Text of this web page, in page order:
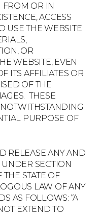
FROM OR IN
ACCESS
USE THE WEBSITE
OR
WEBSITE, EVEN
ITS AFFILIATES OR
OF THE
THESE
PURPOSE OF
RELEASE ANY AND
SECTION
STATE OF
LAW OF ANY
AS FOLLOWS: “A
EXTEND TO